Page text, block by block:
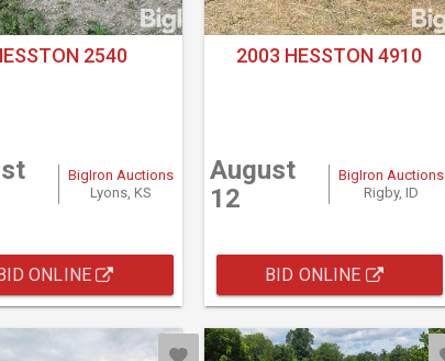
2540
BigIron Auctions
Lyons, KS
ONLINE
2003 HESSTON 4910
August
12
BigIron Auctions
Rigby, ID
BID ONLINE